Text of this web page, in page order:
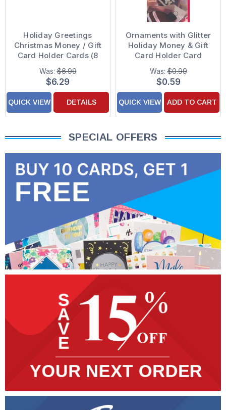
Holiday Greetings
Christmas Money / Gift
Card Holder Cards (8
Pack)
Was:$6.99
$6.29
QUICK VIEW DETAILS
Ornaments with Glitter
Holiday Money & Gift
Card Holder Card
Was:$0.99
$0.59
QUICK VIEW ADD TO CART
SPECIAL OFFERS